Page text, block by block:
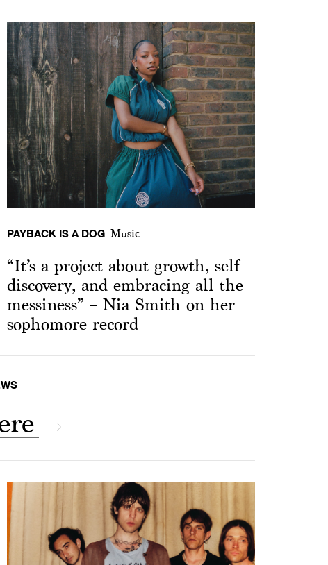
PAYBACK IS A DOG Music
“It’s a project about growth, self-
discovery, and embracing all the
messiness” – Nia Smith on her
sophomore record